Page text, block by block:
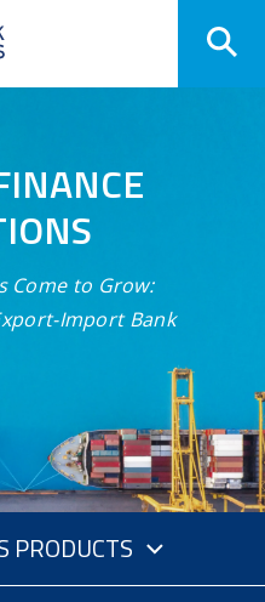
Come to Grow:
Import Bank
PRODUCTS